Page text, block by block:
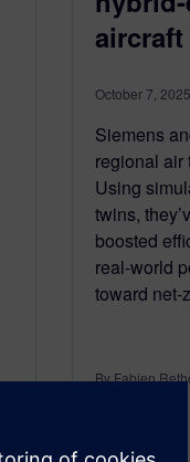
aircraft
October 7, 2025
Siemens
regional air
Using
twins,
boosted
real-world
toward net-
By Fabien